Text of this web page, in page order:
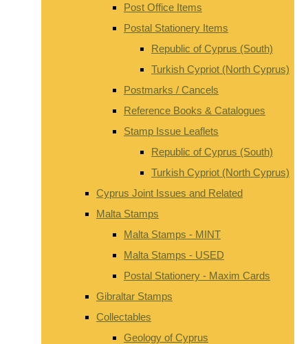
Post Office Items
Postal Stationery Items
Republic of Cyprus (South)
Turkish Cypriot (North Cyprus)
Postmarks / Cancels
Reference Books & Catalogues
Stamp Issue Leaflets
Republic of Cyprus (South)
Turkish Cypriot (North Cyprus)
Cyprus Joint Issues and Related
Malta Stamps
Malta Stamps - MINT
Malta Stamps - USED
Postal Stationery - Maxim Cards
Gibraltar Stamps
Collectables
Geology of Cyprus